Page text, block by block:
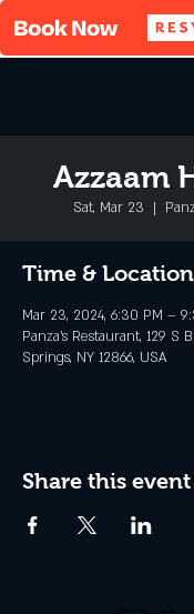
Azzaam
Sat, Mar 23
  |
Time & Location
Mar 23, 2024, 6:30 PM –
Panza's Restaurant, 129 S
Springs, NY 12866, USA
Share this event